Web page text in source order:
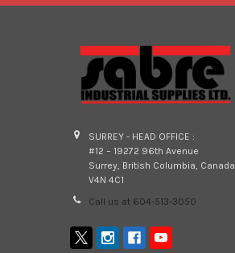
SURREY - HEAD OFFICE :
#12 – 19272 96th Avenue
Surrey, British Columbia, Canada
V4N 4C1
Call us at 604-513-3050